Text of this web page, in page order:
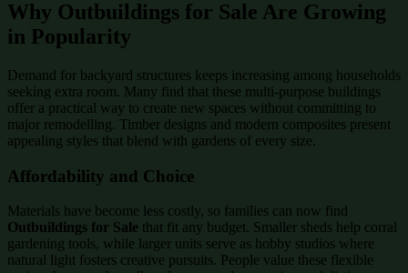
Why Outbuildings for Sale Are Growing
in Popularity
Demand for backyard structures keeps increasing among households
seeking extra room. Many find that these multi-purpose buildings
offer a practical way to create new spaces without committing to
major remodelling. Timber designs and modern composites present
appealing styles that blend with gardens of every size.
Affordability and Choice
Materials have become less costly, so families can now find
Outbuildings for Sale that fit any budget. Smaller sheds help corral
gardening tools, while larger units serve as hobby studios where
natural light fosters creative pursuits. People value these flexible